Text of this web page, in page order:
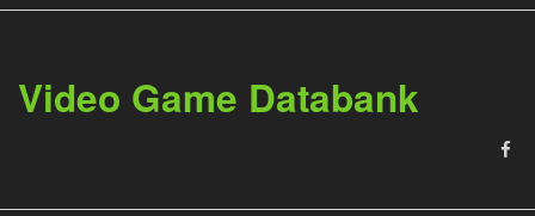
Video Game Databank